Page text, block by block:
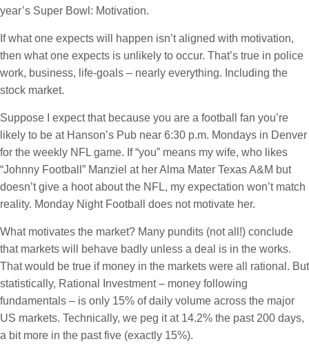
year’s Super Bowl: Motivation.
If what one expects will happen isn’t aligned with motivation,
then what one expects is unlikely to occur. That’s true in police
work, business, life-goals – nearly everything. Including the
stock market.
Suppose I expect that because you are a football fan you’re
likely to be at Hanson’s Pub near 6:30 p.m. Mondays in Denver
for the weekly NFL game. If “you” means my wife, who likes
“Johnny Football” Manziel at her Alma Mater Texas A&M but
doesn’t give a hoot about the NFL, my expectation won’t match
reality. Monday Night Football does not motivate her.
What motivates the market? Many pundits (not all!) conclude
that markets will behave badly unless a deal is in the works.
That would be true if money in the markets were all rational. But
statistically, Rational Investment – money following
fundamentals – is only 15% of daily volume across the major
US markets. Technically, we peg it at 14.2% the past 200 days,
a bit more in the past five (exactly 15%).